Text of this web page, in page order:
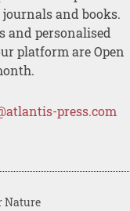
and books.
and personalised
platform are Open
press.com
Nature